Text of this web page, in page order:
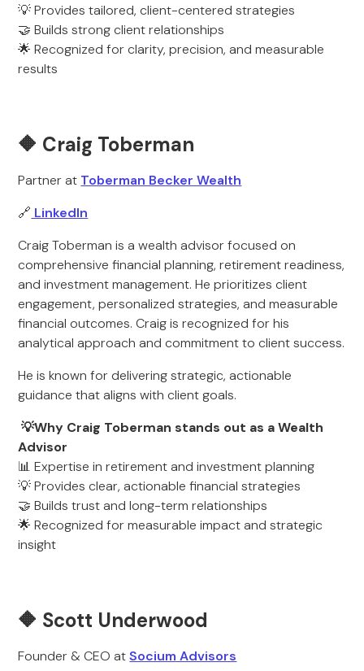
💡 Provides tailored, client-centered strategies
🤝 Builds strong client relationships
🌟 Recognized for clarity, precision, and measurable
results
🔶 Craig Toberman
Partner at Toberman Becker Wealth
🔗 LinkedIn
Craig Toberman is a wealth advisor focused on
comprehensive financial planning, retirement readiness,
and investment management. He prioritizes client
engagement, personalized strategies, and measurable
financial outcomes. Craig is recognized for his
analytical approach and commitment to client success.
He is known for delivering strategic, actionable
guidance that aligns with client goals.
💡Why Craig Toberman stands out as a Wealth
Advisor
📊 Expertise in retirement and investment planning
💡 Provides clear, actionable financial strategies
🤝 Builds trust and long-term relationships
🌟 Recognized for measurable impact and strategic
insight
🔶 Scott Underwood
Founder & CEO atSocium Advisors